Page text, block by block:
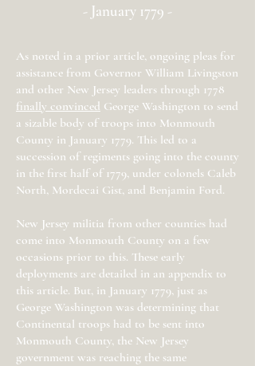
- January 1779 -
As noted in a prior article, ongoing pleas for
assistance from Governor William Livingston
and other New Jersey leaders through 1778
finally convinced George Washington to send
a sizable body of troops into Monmouth
County in January 1779. This led to a
succession of regiments going into the county
in the first half of 1779, under colonels Caleb
North, Mordecai Gist, and Benjamin Ford.
New Jersey militia from other counties had
come into Monmouth County on a few
occasions prior to this. These early
deployments are detailed in an appendix to
this article. But, in January 1779, just as
George Washington was determining that
Continental troops had to be sent into
Monmouth County, the New Jersey
government was reaching the same